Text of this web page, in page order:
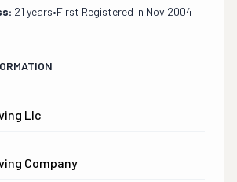
21 years•First Registered in Nov 2004
Llc
Company